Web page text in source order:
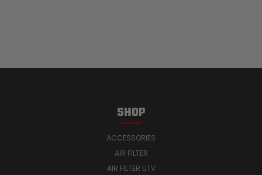
SHOP
ACCESSORIES
AIR FILTER
AIR FILTER UTV